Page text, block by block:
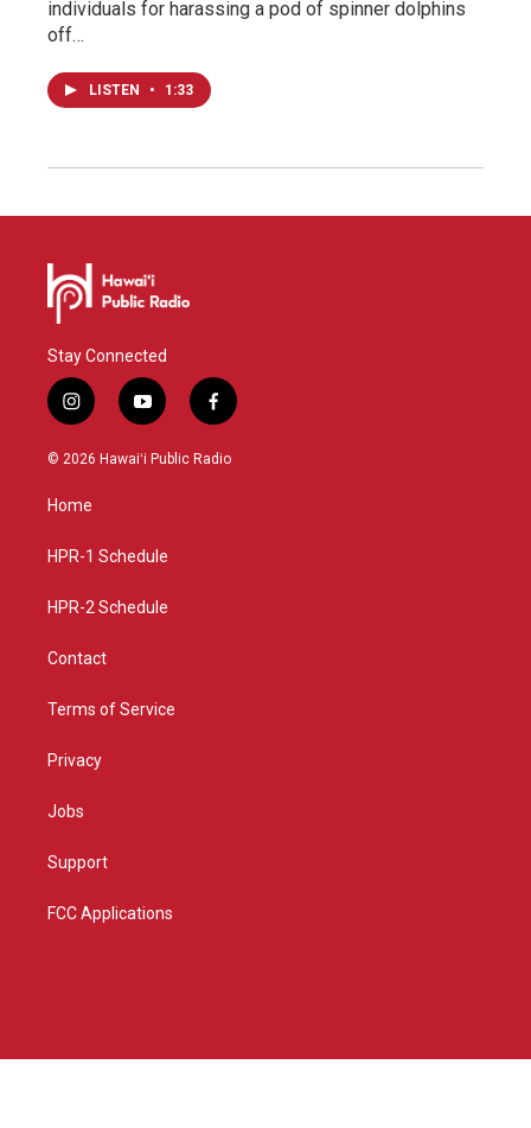
individuals for harassing a pod of spinner dolphins
off…
LISTEN • 1:33
Stay Connected
i
n
s
a
g
a
y
o
u
f
a
c
© 2026 Hawaiʻi Public Radio
Home
HPR-1 Schedule
HPR-2 Schedule
Contact
Terms of Service
Privacy
Jobs
Support
FCC Applications